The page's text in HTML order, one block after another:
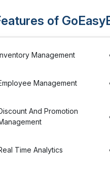
of
Management
Management
And Promotion
Time Analytics